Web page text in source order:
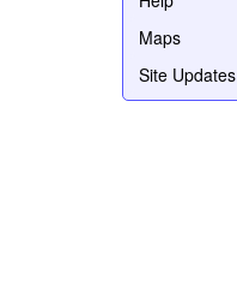
Maps
Site Updates